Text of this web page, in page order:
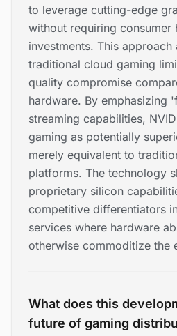
to leverage cutting-edge
without requiring consumer
investments. This approach
traditional cloud gaming
quality compromise
hardware. By emphasizing
streaming capabilities,
gaming as potentially
merely equivalent to
platforms. The technology
proprietary silicon
competitive differentiators
services where hardware
otherwise commoditize the
What does this
future of gaming